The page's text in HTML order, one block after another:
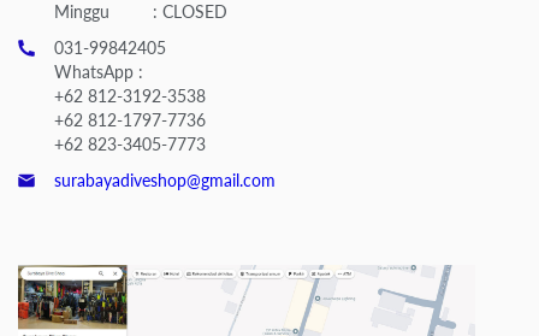
Minggu : CLOSED
031-99842405
WhatsApp :
+62 812-3192-3538
+62 812-1797-7736
+62 823-3405-7773
surabayadiveshop@gmail.com